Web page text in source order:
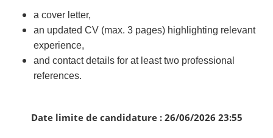
a cover letter,
an updated CV (max. 3 pages) highlighting relevant
experience,
and contact details for at least two professional
references.
Date limite de candidature : 26/06/2026 23:55